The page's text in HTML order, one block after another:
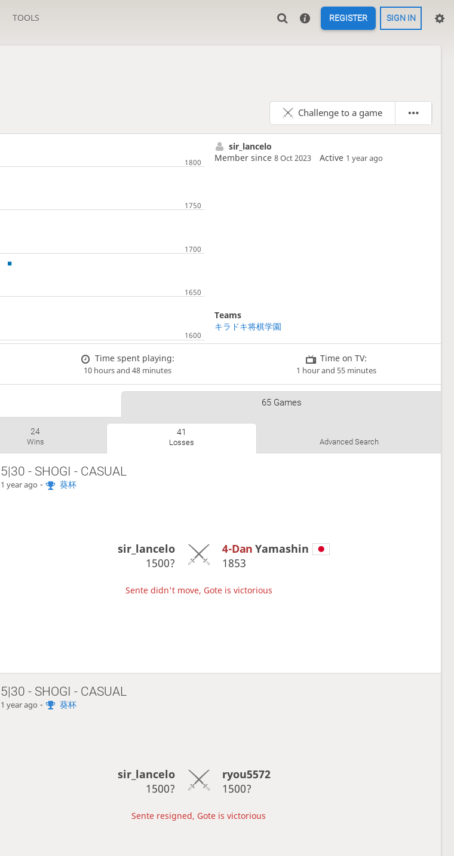
TOOLS REGISTER SIGN IN
Challenge to a game
sir_lancelo
Member since8 Oct 2023 Active 1 year ago
Teams
キラドキ将棋学園
Time spent playing:
10 hours and 48 minutes
Time on TV:
1 hour and 55 minutes
65 Games
24
Wins
41
Losses Advanced Search
5|30 - SHOGI - CASUAL
1 year ago - 葵杯
sir_lancelo
1500?
4-DanYamashin
1853
Sente didn't move, Gote is victorious
5|30 - SHOGI - CASUAL
1 year ago - 葵杯
sir_lancelo
1500?
ryou5572
1500?
Sente resigned, Gote is victorious